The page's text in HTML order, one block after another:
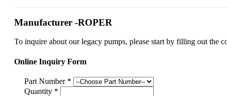
Manufacturer -ROPER
To inquire about our legacy pumps, please start by filling out the
Online Inquiry Form
Part Number *
Quantity *